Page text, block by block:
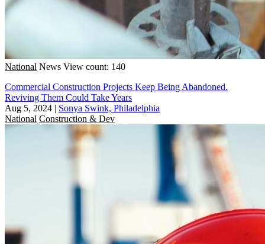
National News View count: 140
Commercial Construction Projects Keep Being Abandoned.
Reviving Them Could Take Years
Aug 5, 2024 | Sonya Swink, Philadelphia
National Construction & Dev